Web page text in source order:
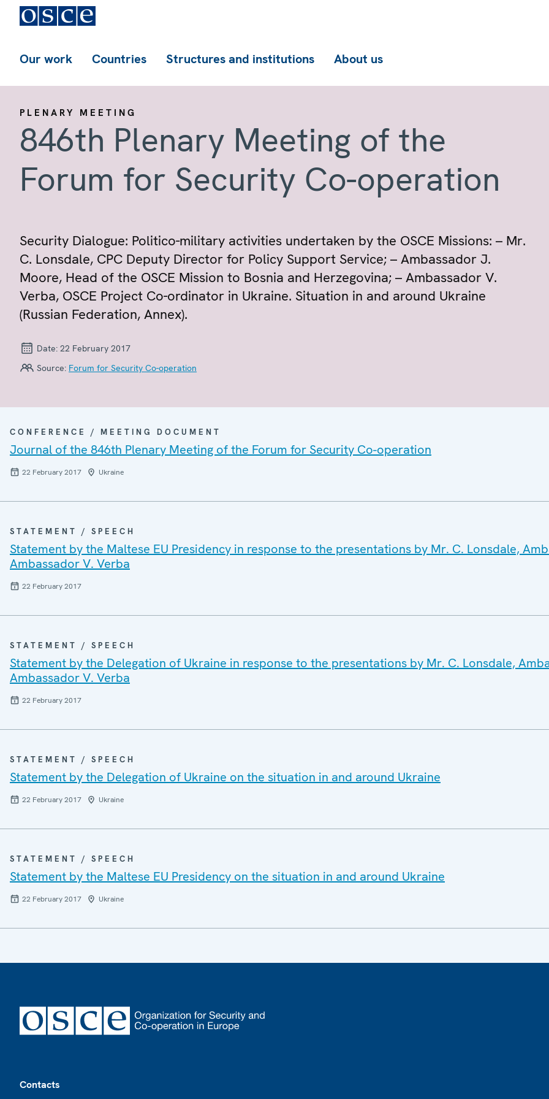
Our work Countries Structures and institutions About us
PLENARY MEETING
846th Plenary Meeting of the
Forum for Security Co-operation
Security Dialogue: Politico-military activities undertaken by the OSCE Missions: – Mr.
C. Lonsdale, CPC Deputy Director for Policy Support Service; – Ambassador J.
Moore, Head of the OSCE Mission to Bosnia and Herzegovina; – Ambassador V.
Verba, OSCE Project Co-ordinator in Ukraine. Situation in and around Ukraine
(Russian Federation, Annex).
Date: 22 February 2017
Source: Forum for Security Co-operation
CONFERENCE / MEETING DOCUMENT
Journal of the 846th Plenary Meeting of the Forum for Security Co-operation
22 February 2017 Ukraine
STATEMENT / SPEECH
Statement by the Maltese EU Presidency in response to the presentations by Mr. C. Lonsdale,
Ambassador V. Verba
22 February 2017
STATEMENT / SPEECH
Statement by the Delegation of Ukraine in response to the presentations by Mr. C. Lonsdale,
Ambassador V. Verba
22 February 2017
STATEMENT / SPEECH
Statement by the Delegation of Ukraine on the situation in and around Ukraine
22 February 2017 Ukraine
STATEMENT / SPEECH
Statement by the Maltese EU Presidency on the situation in and around Ukraine
22 February 2017 Ukraine
Contacts